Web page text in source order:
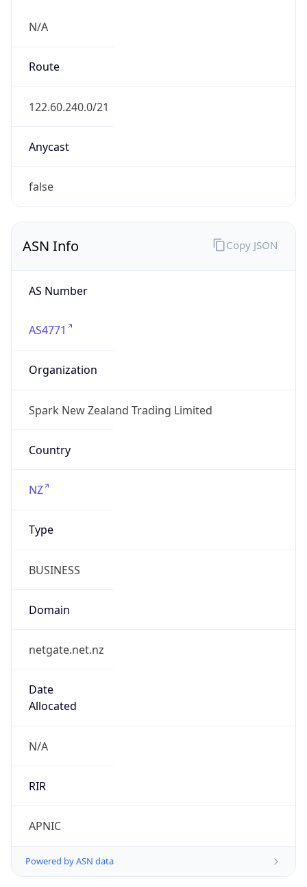
N/A
Route
122.60.240.0/21
Anycast
false
ASN Info
AS Number
AS4771
Organization
Spark New Zealand Trading Limited
Country
NZ
Type
BUSINESS
Domain
netgate.net.nz
Date
Allocated
N/A
RIR
APNIC
Powered by ASN data
Copy JSON